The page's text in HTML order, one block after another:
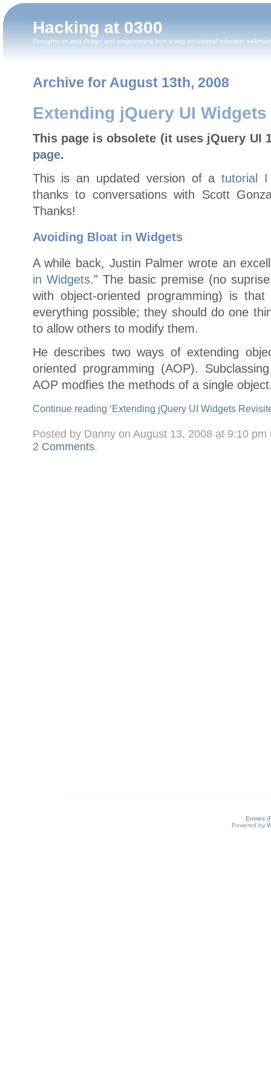
Hacking at 0300
Thoughts on web design and programming from a very occasional volunteer
Archive for August 13th, 2008
Extending jQuery UI
This page is obsolete (it uses jQuery UI
page.
This is an updated version of atutorial
thanks to conversations with Scott
Thanks!
Avoiding Bloat in Widgets
A while back, Justin Palmer wrote an
in Widgets." The basic premise (no
with object-oriented programming) is
everything possible; they should do one
to allow others to modify them.
He describes two ways of extending
oriented programming (AOP).
AOP modfies the methods of a single
Continue reading ‘Extending jQuery UI Widgets
Posted by Danny on August 13, 2008 at 9:10
2 Comments.
Entries
Powered by